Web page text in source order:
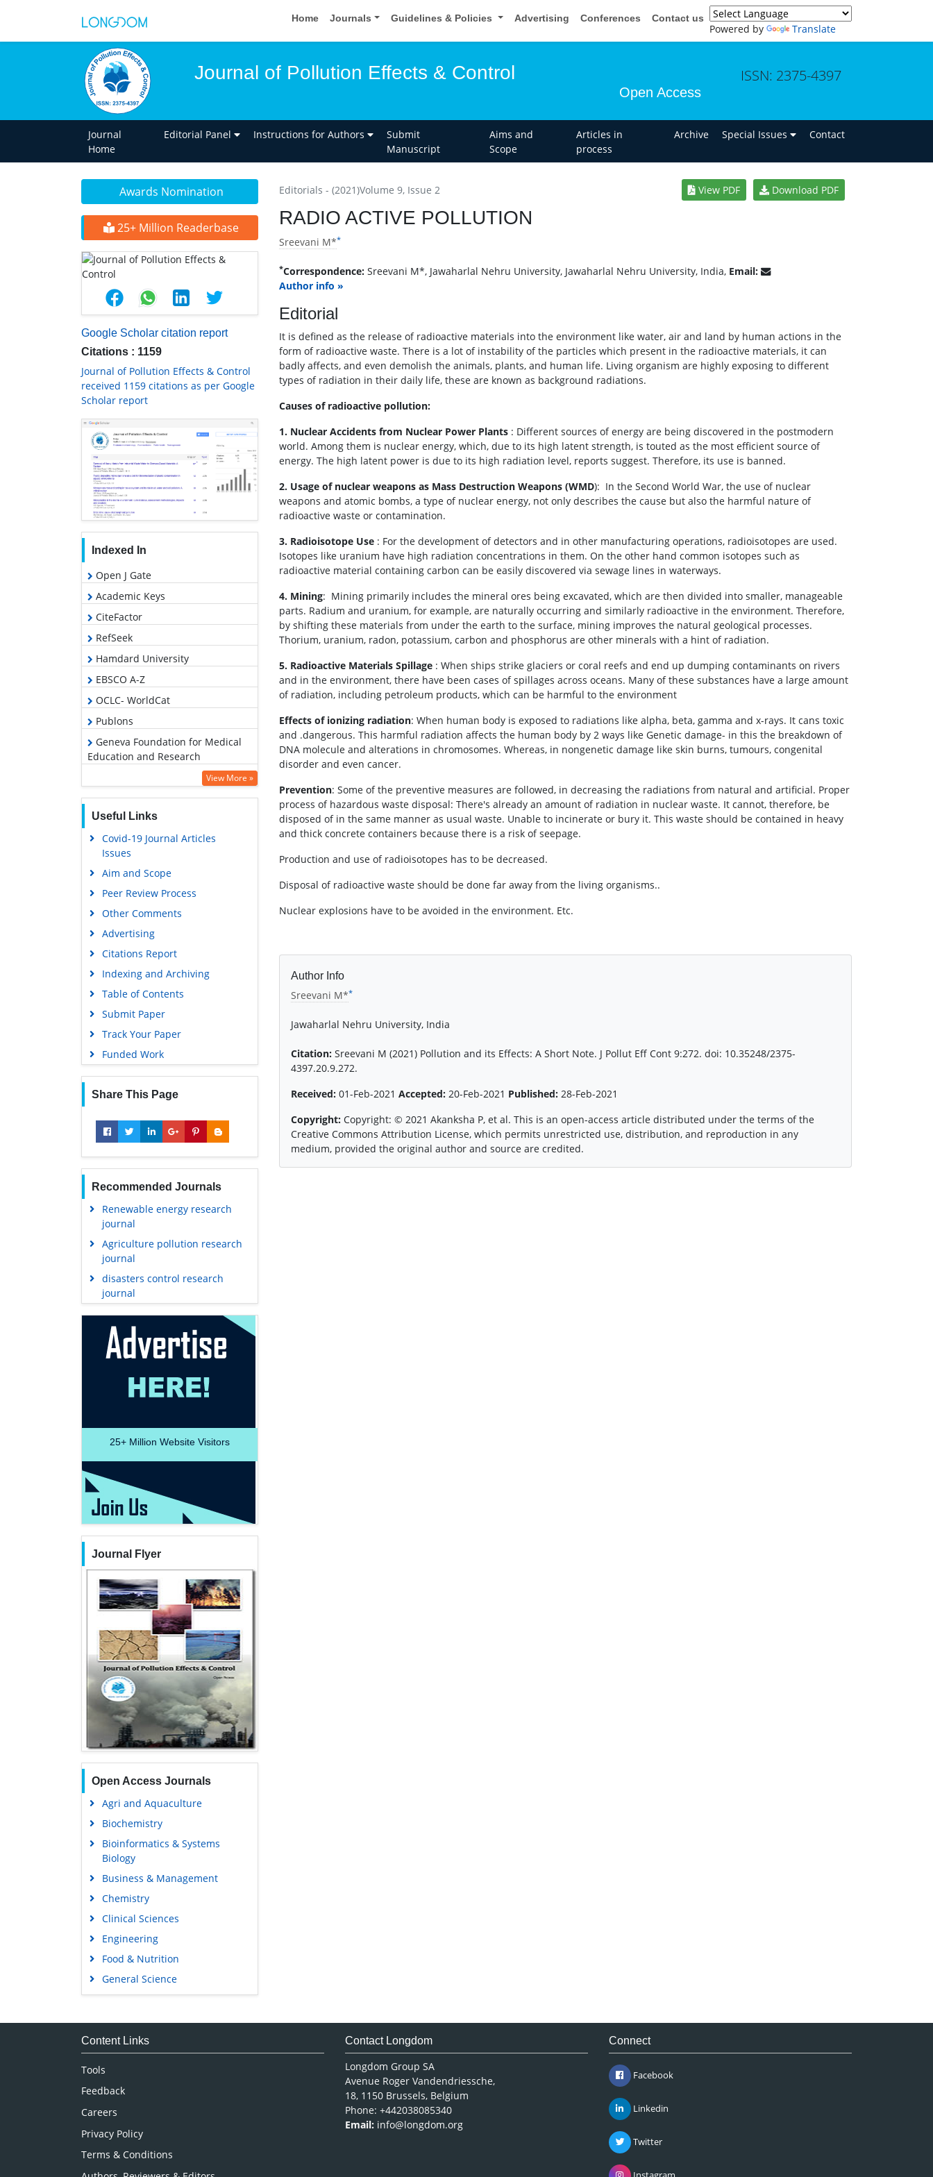
Home Journals Guidelines & Policies Advertising Conferences Contact us
Powered by Translate
Journal of Pollution Effects & Control
Open Access
ISSN: 2375-4397
Journal
Home
Editorial Panel Instructions for Authors
Submit
Manuscript
Aims and
Scope
Articles in
process
Archive Special Issues Contact
Awards Nomination
25+ Million Readerbase
Google Scholar citation report
Citations : 1159
Journal of Pollution Effects & Control
received 1159 citations as per Google
Scholar report
Indexed In
Open J Gate
Academic Keys
CiteFactor
RefSeek
Hamdard University
EBSCO A-Z
OCLC- WorldCat
Publons
Geneva Foundation for Medical
Education and Research
Google Scholar
View More »
Useful Links
Covid-19 Journal Articles
Issues
Aim and Scope
Peer Review Process
Other Comments
Advertising
Citations Report
Indexing and Archiving
Table of Contents
Submit Paper
Track Your Paper
Funded Work
Share This Page
Recommended Journals
Renewable energy research
journal
Agriculture pollution research
journal
disasters control research
journal
25+ Million Website Visitors
Journal Flyer
Open Access Journals
Agri and Aquaculture
Biochemistry
Bioinformatics & Systems
Biology
Business & Management
Chemistry
Clinical Sciences
Engineering
Food & Nutrition
General Science
Genetics & Molecular Biology
Medical Sciences
Editorials - (2021)Volume 9, Issue 2 View PDF Download PDF
RADIO ACTIVE POLLUTION
Sreevani M**
*Correspondence: Sreevani M*, Jawaharlal Nehru University, Jawaharlal Nehru University, India, Email:
Author info »
Editorial
It is defined as the release of radioactive materials into the environment like water, air and land by human actions in the
form of radioactive waste. There is a lot of instability of the particles which present in the radioactive materials, it can
badly affects, and even demolish the animals, plants, and human life. Living organism are highly exposing to different
types of radiation in their daily life, these are known as background radiations.
Causes of radioactive pollution:
1. Nuclear Accidents from Nuclear Power Plants : Different sources of energy are being discovered in the postmodern
world. Among them is nuclear energy, which, due to its high latent strength, is touted as the most efficient source of
energy. The high latent power is due to its high radiation level, reports suggest. Therefore, its use is banned.
2. Usage of nuclear weapons as Mass Destruction Weapons (WMD): In the Second World War, the use of nuclear
weapons and atomic bombs, a type of nuclear energy, not only describes the cause but also the harmful nature of
radioactive waste or contamination.
3. Radioisotope Use : For the development of detectors and in other manufacturing operations, radioisotopes are used.
Isotopes like uranium have high radiation concentrations in them. On the other hand common isotopes such as
radioactive material containing carbon can be easily discovered via sewage lines in waterways.
4. Mining: Mining primarily includes the mineral ores being excavated, which are then divided into smaller, manageable
parts. Radium and uranium, for example, are naturally occurring and similarly radioactive in the environment. Therefore,
by shifting these materials from under the earth to the surface, mining improves the natural geological processes.
Thorium, uranium, radon, potassium, carbon and phosphorus are other minerals with a hint of radiation.
5. Radioactive Materials Spillage : When ships strike glaciers or coral reefs and end up dumping contaminants on rivers
and in the environment, there have been cases of spillages across oceans. Many of these substances have a large amount
of radiation, including petroleum products, which can be harmful to the environment
Effects of ionizing radiation: When human body is exposed to radiations like alpha, beta, gamma and x-rays. It cans toxic
and .dangerous. This harmful radiation affects the human body by 2 ways like Genetic damage- in this the breakdown of
DNA molecule and alterations in chromosomes. Whereas, in nongenetic damage like skin burns, tumours, congenital
disorder and even cancer.
Prevention: Some of the preventive measures are followed, in decreasing the radiations from natural and artificial. Proper
process of hazardous waste disposal: There's already an amount of radiation in nuclear waste. It cannot, therefore, be
disposed of in the same manner as usual waste. Unable to incinerate or bury it. This waste should be contained in heavy
and thick concrete containers because there is a risk of seepage.
Production and use of radioisotopes has to be decreased.
Disposal of radioactive waste should be done far away from the living organisms..
Nuclear explosions have to be avoided in the environment. Etc.
Author Info
Sreevani M**
Jawaharlal Nehru University, India
Citation: Sreevani M (2021) Pollution and its Effects: A Short Note. J Pollut Eff Cont 9:272. doi: 10.35248/2375-
4397.20.9.272.
Received: 01-Feb-2021 Accepted: 20-Feb-2021 Published: 28-Feb-2021
Copyright: Copyright: © 2021 Akanksha P, et al. This is an open-access article distributed under the terms of the
Creative Commons Attribution License, which permits unrestricted use, distribution, and reproduction in any
medium, provided the original author and source are credited.
Content Links
Tools
Feedback
Careers
Privacy Policy
Terms & Conditions
Contact Longdom
Longdom Group SA
Avenue Roger Vandendriessche,
18, 1150 Brussels, Belgium
Phone: +442038085340
Email: info@longdom.org
Connect
Facebook
Linkedin
Twitter